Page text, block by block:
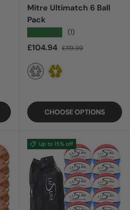
Mitre Ultimatch 6 Ball
Pack
(1)
Sale price
£104.94 Regular price
£119.99
WHITE 24
CHOOSE OPTIONS
Up to 15% off